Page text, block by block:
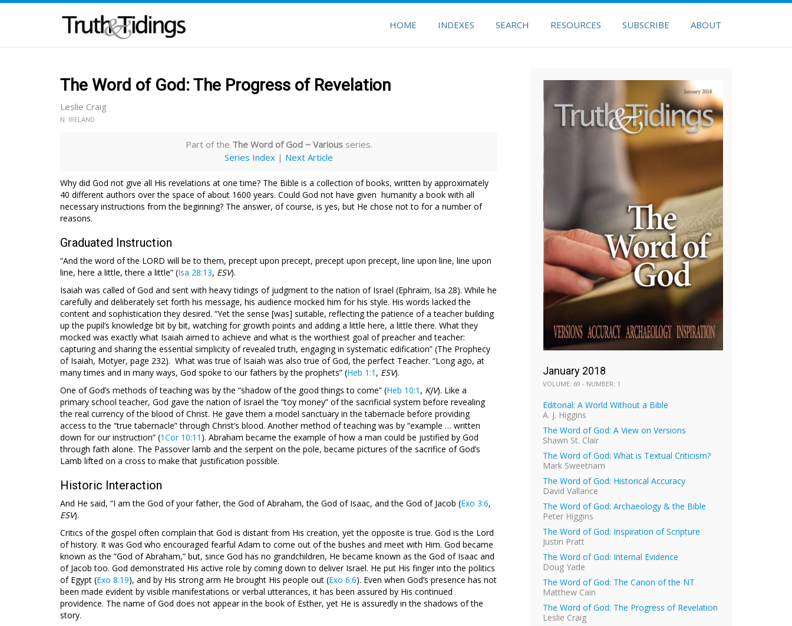
HOME INDEXES SEARCH RESOURCES SUBSCRIBE ABOUT
The Word of God: The Progress of Revelation
Leslie Craig
N. IRELAND
Part of the The Word of God ~ Variousseries.
Series Index | Next Article
Why did God not give all His revelations at one time? The Bible is a collection of books, written by approximately
40 different authors over the space of about 1600 years. Could God not have given humanity a book with all
necessary instructions from the beginning? The answer, of course, is yes, but He chose not to for a number of
reasons.
Graduated Instruction
“And the word of the LORD will be to them, precept upon precept, precept upon precept, line upon line, line upon
line, here a little, there a little” (Isa 28:13, ESV).
Isaiah was called of God and sent with heavy tidings of judgment to the nation of Israel (Ephraim, Isa 28). While he
carefully and deliberately set forth his message, his audience mocked him for his style. His words lacked the
content and sophistication they desired. “Yet the sense [was] suitable, reflecting the patience of a teacher building
up the pupil’s knowledge bit by bit, watching for growth points and adding a little here, a little there. What they
mocked was exactly what Isaiah aimed to achieve and what is the worthiest goal of preacher and teacher:
capturing and sharing the essential simplicity of revealed truth, engaging in systematic edification” (The Prophecy
of Isaiah, Motyer, page 232). What was true of Isaiah was also true of God, the perfect Teacher. “Long ago, at
many times and in many ways, God spoke to our fathers by the prophets” (Heb 1:1 , ESV).
One of God’s methods of teaching was by the “shadow of the good things to come” (Heb 10:1 , KJV). Like a
primary school teacher, God gave the nation of Israel the “toy money” of the sacrificial system before revealing
the real currency of the blood of Christ. He gave them a model sanctuary in the tabernacle before providing
access to the “true tabernacle” through Christ’s blood. Another method of teaching was by “example … written
down for our instruction” (1Cor 10:11 ). Abraham became the example of how a man could be justified by God
through faith alone. The Passover lamb and the serpent on the pole, became pictures of the sacrifice of God’s
Lamb lifted on a cross to make that justification possible.
Historic Interaction
And He said, “I am the God of your father, the God of Abraham, the God of Isaac, and the God of Jacob (Exo 3:6,
ESV).
Critics of the gospel often complain that God is distant from His creation, yet the opposite is true. God is the Lord
of history. It was God who encouraged fearful Adam to come out of the bushes and meet with Him. God became
known as the “God of Abraham,” but, since God has no grandchildren, He became known as the God of Isaac and
of Jacob too. God demonstrated His active role by coming down to deliver Israel. He put His finger into the politics
of Egypt (Exo 8:19), and by His strong arm He brought His people out (Exo 6:6). Even when God’s presence has not
been made evident by visible manifestations or verbal utterances, it has been assured by His continued
providence. The name of God does not appear in the book of Esther, yet He is assuredly in the shadows of the
story.
January 2018
VOLUME: 69 - NUMBER: 1
Editorial: A World Without a Bible
A. J. Higgins
The Word of God: A View on Versions
Shawn St. Clair
The Word of God: What is Textual Criticism?
Mark Sweetnam
The Word of God: Historical Accuracy
David Vallance
The Word of God: Archaeology & the Bible
Peter Higgins
The Word of God: Inspiration of Scripture
Justin Pratt
The Word of God: Internal Evidence
Doug Yade
The Word of God: The Canon of the NT
Matthew Cain
The Word of God: The Progress of Revelation
Leslie Craig